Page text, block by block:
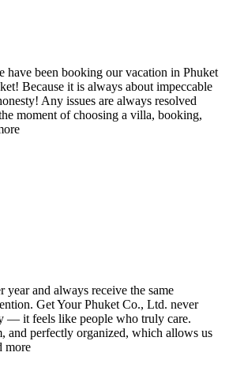
have been booking our vacation in Phuket
Because it is always about impeccable
Any issues are always resolved
moment of choosing a villa, booking,
year and always receive the same
Get Your Phuket Co., Ltd. never
— it feels like people who truly care.
and perfectly organized, which allows us
more